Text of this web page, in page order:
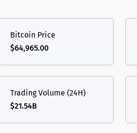
(Ethereum)
Bitcoin Price
$64,965.00
Trading Volume (24H)
$21.54B